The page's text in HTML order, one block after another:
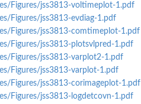
Figures/jss3813-voltimeplot-1.pdf
Figures/jss3813-evdiag-1.pdf
Figures/jss3813-comtimeplot-1.pdf
Figures/jss3813-plotsvlpred-1.pdf
Figures/jss3813-varplot2-1.pdf
Figures/jss3813-varplot-1.pdf
Figures/jss3813-corimageplot-1.pdf
Figures/jss3813-logdetcovn-1.pdf